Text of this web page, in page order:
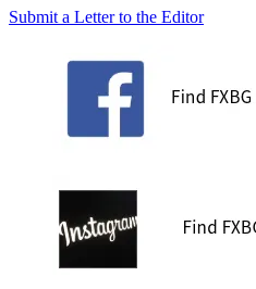
Submit a Letter to the Editor